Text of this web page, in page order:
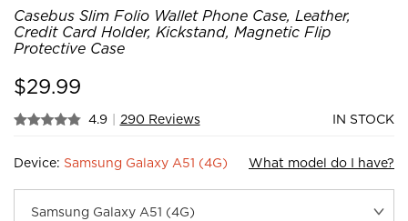
Casebus Slim Folio Wallet Phone Case, Leather,
Credit Card Holder, Kickstand, Magnetic Flip
Protective Case
$29.99
4.9 | 290 Reviews IN STOCK
Device: Samsung Galaxy A51 (4G) What model do I have?